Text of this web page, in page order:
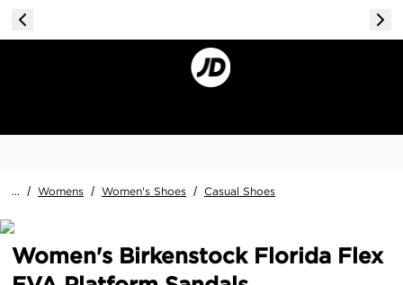
... / Womens / Women's Shoes / Casual Shoes
Women's Birkenstock Florida Flex